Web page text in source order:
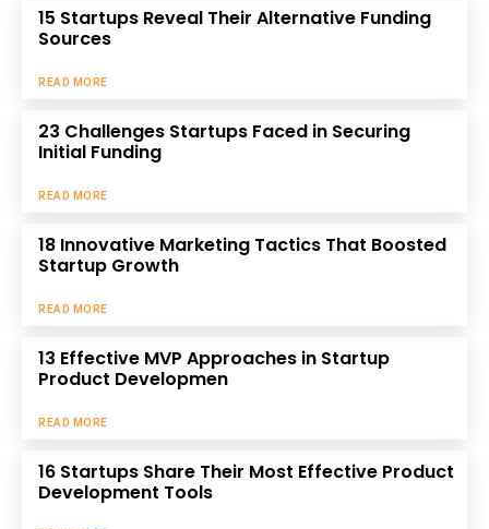
15 Startups Reveal Their Alternative Funding
Sources
READ MORE
23 Challenges Startups Faced in Securing
Initial Funding
READ MORE
18 Innovative Marketing Tactics That Boosted
Startup Growth
READ MORE
13 Effective MVP Approaches in Startup
Product Developmen
READ MORE
16 Startups Share Their Most Effective Product
Development Tools